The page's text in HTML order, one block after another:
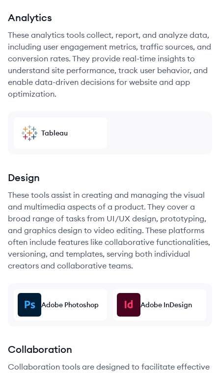
Analytics
These analytics tools collect, report, and analyze data,
including user engagement metrics, traffic sources, and
conversion rates. They provide real-time insights to
understand site performance, track user behavior, and
enable data-driven decisions for website and app
optimization.
Tableau
Design
These tools assist in creating and managing the visual
and multimedia aspects of a product. They cover a
broad range of tasks from UI/UX design, prototyping,
and graphics design to video editing. These platforms
often include features like collaborative functionalities,
versioning, and templates, serving both individual
creators and collaborative teams.
Adobe Photoshop Adobe InDesign
Collaboration
Collaboration tools are designed to facilitate effective